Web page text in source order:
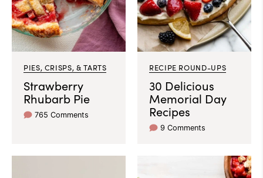
PIES, CRISPS, & TARTS
Strawberry
Rhubarb Pie
765 Comments
RECIPE ROUND-UPS
30 Delicious
Memorial Day
Recipes
9 Comments